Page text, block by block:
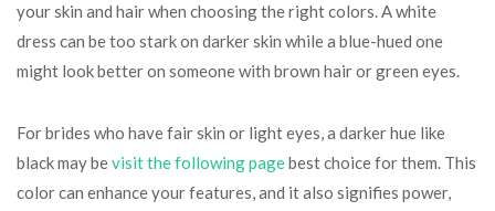
your skin and hair when choosing the right colors. A white
dress can be too stark on darker skin while a blue-hued one
might look better on someone with brown hair or green eyes.
For brides who have fair skin or light eyes, a darker hue like
black may bevisit the following pagebest choice for them. This
color can enhance your features, and it also signifies power,